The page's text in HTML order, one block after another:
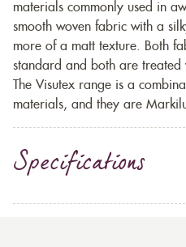
materials commonly used in
smooth woven fabric with a
more of a matt texture. Both
standard and both are
The Visutex range is a
materials, and they are
Specifications